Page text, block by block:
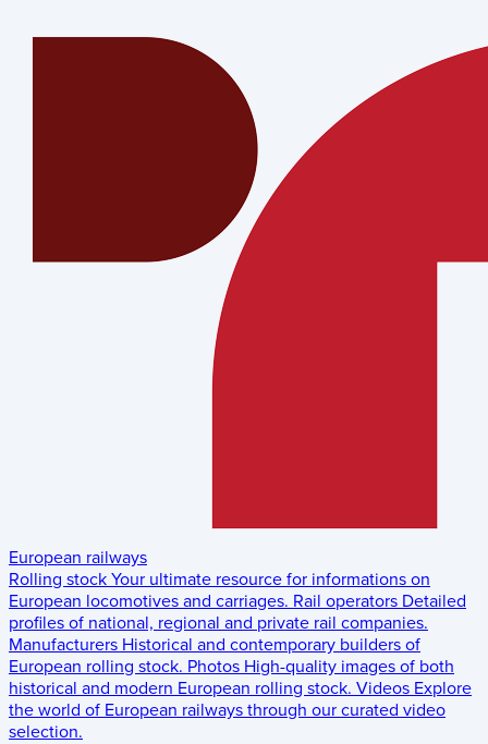
European railways
Rolling stock Your ultimate resource for informations on
European locomotives and carriages. Rail operators Detailed
profiles of national, regional and private rail companies.
Manufacturers Historical and contemporary builders of
European rolling stock. Photos High-quality images of both
historical and modern European rolling stock. Videos Explore
the world of European railways through our curated video
selection.